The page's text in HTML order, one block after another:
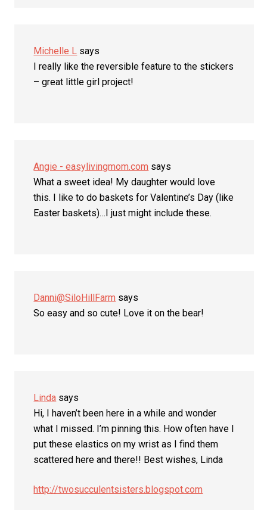
Michelle L says
I really like the reversible feature to the stickers
– great little girl project!
Angie - easylivingmom.com says
What a sweet idea! My daughter would love
this. I like to do baskets for Valentine’s Day (like
Easter baskets)…I just might include these.
Danni@SiloHillFarm says
So easy and so cute! Love it on the bear!
Linda says
Hi, I haven’t been here in a while and wonder
what I missed. I’m pinning this. How often have I
put these elastics on my wrist as I find them
scattered here and there!! Best wishes, Linda
http://twosucculentsisters.blogspot.com